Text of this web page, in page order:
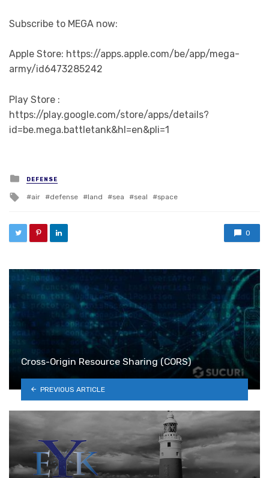
Subscribe to MEGA now:
Apple Store: https://apps.apple.com/be/app/mega-
army/id6473285242
Play Store :
https://play.google.com/store/apps/details?
id=be.mega.battletank&hl=en&pli=1
Posted in
DEFENSE
Tagged with
air defense land sea seal space
0
Cross-Origin Resource Sharing (CORS)
PREVIOUS ARTICLE